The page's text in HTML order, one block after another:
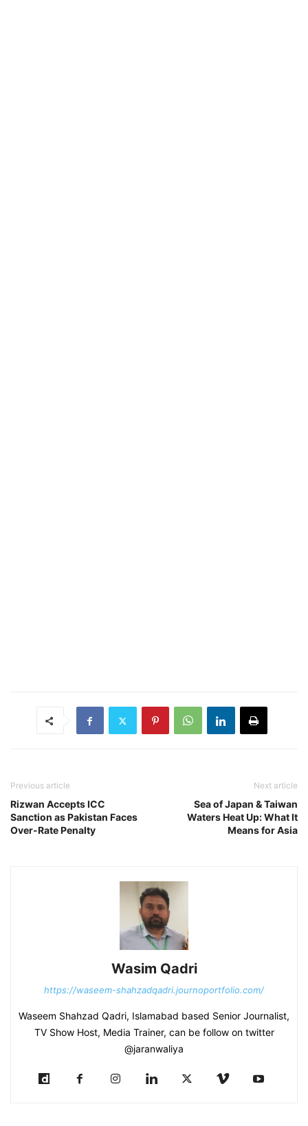
Previous article
Rizwan Accepts ICC
Sanction as Pakistan Faces
Over-Rate Penalty
Next article
Sea of Japan & Taiwan
Waters Heat Up: What It
Means for Asia
Wasim Qadri
https://waseem-shahzadqadri.journoportfolio.com/
Waseem Shahzad Qadri, Islamabad based Senior Journalist,
TV Show Host, Media Trainer, can be follow on twitter
@jaranwaliya